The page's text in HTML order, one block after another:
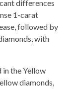
differences
1-carat
followed by
with
in the Yellow
diamonds,